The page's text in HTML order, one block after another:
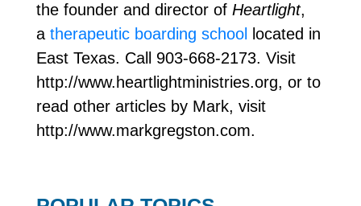
the founder and director of Heartlight,
a therapeutic boarding school
located in
East Texas. Call 903-668-2173. Visit
http://www.heartlightministries.org, or to
read other articles by Mark, visit
http://www.markgregston.com.